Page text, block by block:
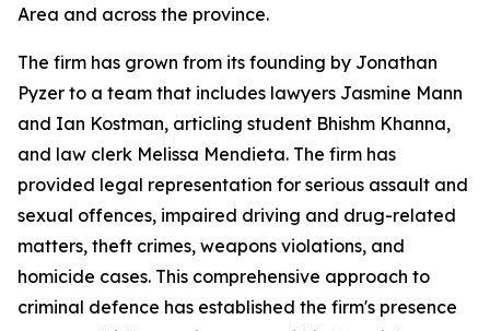
Area and across the province.
The firm has grown from its founding by Jonathan
Pyzer to a team that includes lawyers Jasmine Mann
and Ian Kostman, articling student Bhishm Khanna,
and law clerk Melissa Mendieta. The firm has
provided legal representation for serious assault and
sexual offences, impaired driving and drug-related
matters, theft crimes, weapons violations, and
homicide cases. This comprehensive approach to
criminal defence has established the firm's presence